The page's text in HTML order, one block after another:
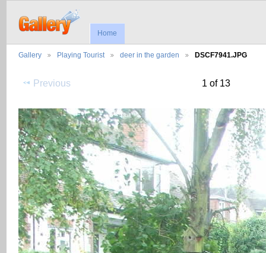
Home
Gallery Playing Tourist deer in the garden DSCF7941.JPG
Previous 1 of 13